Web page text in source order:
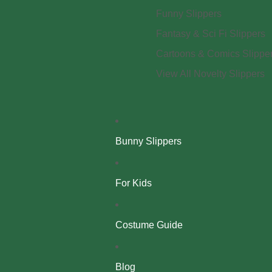
Funny Slippers
Fantasy & Sci Fi Slippers
Cartoons & Comics
View All Novelty Slippers
Bunny Slippers
For Kids
Costume Guide
Blog